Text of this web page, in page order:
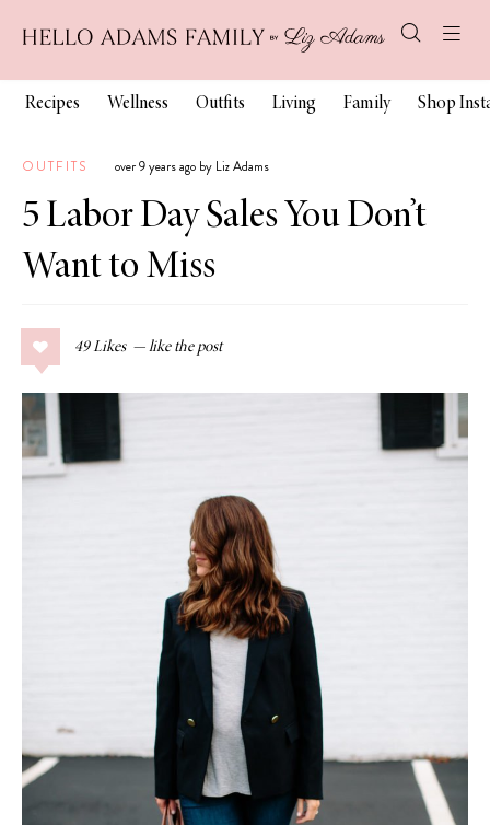
Recipes Wellness Outfits Living Family Shop
OUTFITS over 9 years ago by Liz Adams
5 Labor Day Sales You Don’t
Want to Miss
49 Likes